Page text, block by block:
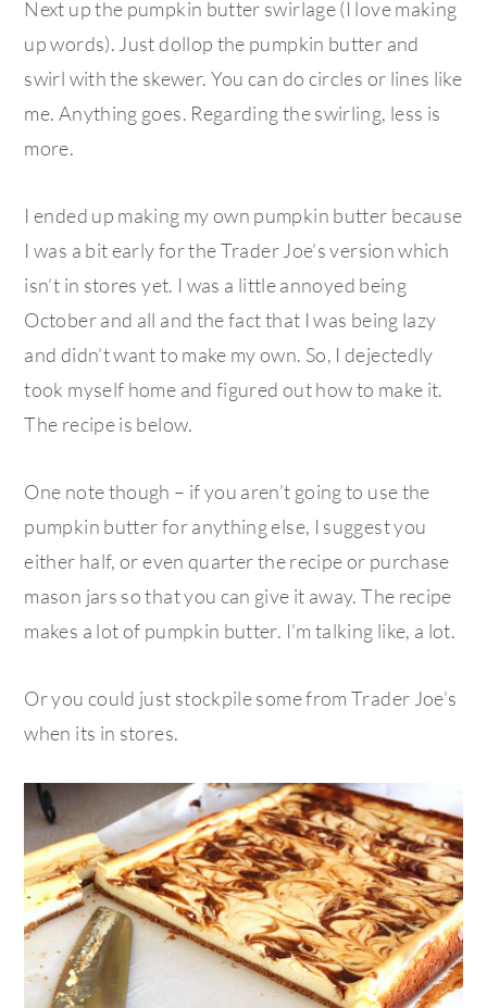
Next up the pumpkin butter swirlage (I love making
up words). Just dollop the pumpkin butter and
swirl with the skewer. You can do circles or lines like
me. Anything goes. Regarding the swirling, less is
more.
I ended up making my own pumpkin butter because
I was a bit early for the Trader Joe’s version which
isn’t in stores yet. I was a little annoyed being
October and all and the fact that I was being lazy
and didn’t want to make my own. So, I dejectedly
took myself home and figured out how to make it.
The recipe is below.
One note though – if you aren’t going to use the
pumpkin butter for anything else, I suggest you
either half, or even quarter the recipe or purchase
mason jars so that you can give it away. The recipe
makes a lot of pumpkin butter. I’m talking like, a lot.
Or you could just stockpile some from Trader Joe’s
when its in stores.